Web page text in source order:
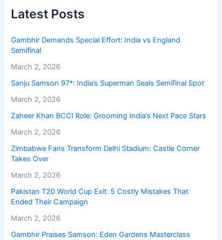
Latest Posts
Gambhir Demands Special Effort: India vs England
Semifinal
March 2, 2026
Sanju Samson 97*: India’s Superman Seals Semifinal Spot
March 2, 2026
Zaheer Khan BCCI Role: Grooming India’s Next Pace Stars
March 2, 2026
Zimbabwe Fans Transform Delhi Stadium: Castle Corner
Takes Over
March 2, 2026
Pakistan T20 World Cup Exit: 5 Costly Mistakes That
Ended Their Campaign
March 2, 2026
Gambhir Praises Samson: Eden Gardens Masterclass